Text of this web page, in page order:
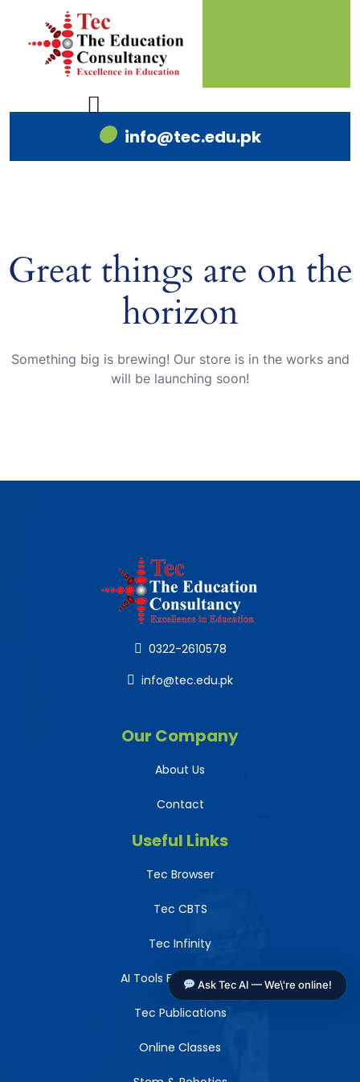
info@tec.edu.pk
Great things are on the
horizon
Something big is brewing! Our store is in the works and
will be launching soon!
0322-2610578
info@tec.edu.pk
Our Company
About Us
Contact
Useful Links
Tec Browser
Tec CBTS
Tec Infinity
AI Tools For Teachers
Tec Publications
Online Classes
Ask Tec AI — We\'re online!